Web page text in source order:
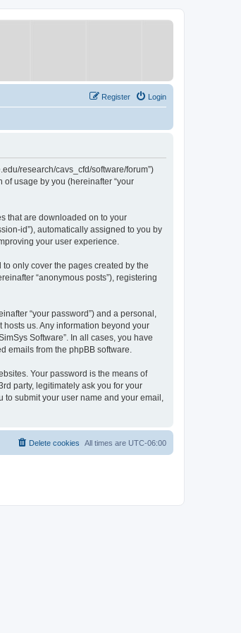
Login
Register
research/cavs_cfd/software/forum”)
of usage by you (hereinafter “your
that are downloaded on to your
id”), automatically assigned to you by
your user experience.
only cover the pages created by the
“anonymous posts”), registering
“your password”) and a personal,
hosts us. Any information beyond your
Software”. In all cases, you have
emails from the phpBB software.
Your password is the means of
party, legitimately ask you for your
to submit your user name and your email,
All times are UTC-06:00
Delete cookies